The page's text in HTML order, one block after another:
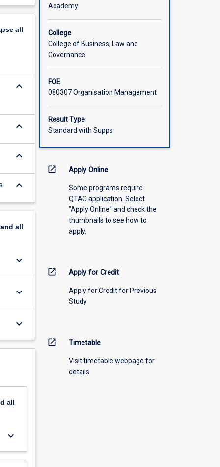
the
all
keyboard_arrow_down
keyboard_arrow_down
keyboard_arrow_down
keyboard_arrow_down
all
keyboard_arrow_down
keyboard_arrow_down
keyboard_arrow_down
all
keyboard_arrow_down
Academy
College
College of Business, Law and
Governance
FOE
080307 Organisation Management
Result Type
Standard with Supps
open_in_new Apply Online
Some programs require
QTAC application. Select
"Apply Online" and check the
thumbnails to see how to
apply.
open_in_new Apply for Credit
Apply for Credit for Previous
Study
open_in_new Timetable
Visit timetable webpage for
details